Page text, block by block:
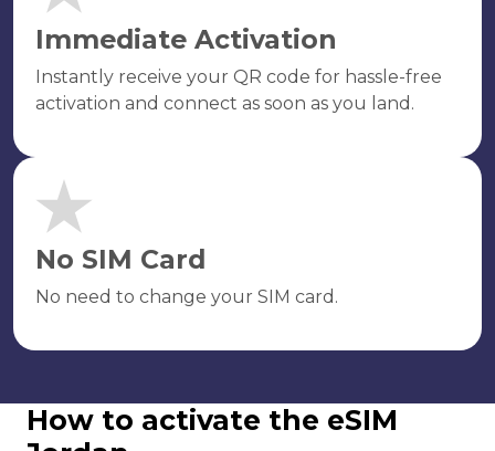
Immediate Activation
Instantly receive your QR code for hassle-free
activation and connect as soon as you land.
No SIM Card
No need to change your SIM card.
How to activate the eSIM